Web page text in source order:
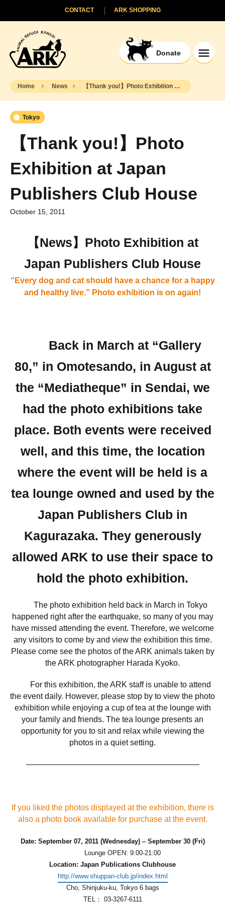
Donate
ARK SHOPPING
CONTACT
Home News 【Thank you!】Photo Exhibition at Japan Publishers Club House
Tokyo
【Thank you!】Photo
Exhibition at Japan
Publishers Club House
October 15, 2011
【News】Photo Exhibition at
Japan Publishers Club House
“Every dog and cat should have a chance for a happy
and healthy live.” Photo exhibition is on again!
Back in March at “Gallery
80,” in Omotesando, in August at
the “Mediatheque” in Sendai, we
had the photo exhibitions take
place. Both events were received
well, and this time, the location
where the event will be held is a
tea lounge owned and used by the
Japan Publishers Club in
Kagurazaka. They generously
allowed ARK to use their space to
hold the photo exhibition.
The photo exhibition held back in March in Tokyo
happened right after the earthquake, so many of you may
have missed attending the event. Therefore, we welcome
any visitors to come by and view the exhibition this time.
Please come see the photos of the ARK animals taken by
the ARK photographer Harada Kyoko.
For this exhibition, the ARK staff is unable to attend
the event daily. However, please stop by to view the photo
exhibition while enjoying a cup of tea at the lounge with
your family and friends. The tea lounge presents an
opportunity for you to sit and relax while viewing the
photos in a quiet setting.
—————————————————————–
If you liked the photos displayed at the exhibition, there is
also a photo book available for purchase at the event.
Date: September 07, 2011 (Wednesday) – September 30 (Fri)
Lounge OPEN: 9:00-21:00
Location: Japan Publications Clubhouse
http://www.shuppan-club.jp/index.html
Cho, Shinjuku-ku, Tokyo 6 bags
TEL： 03-3267-6111